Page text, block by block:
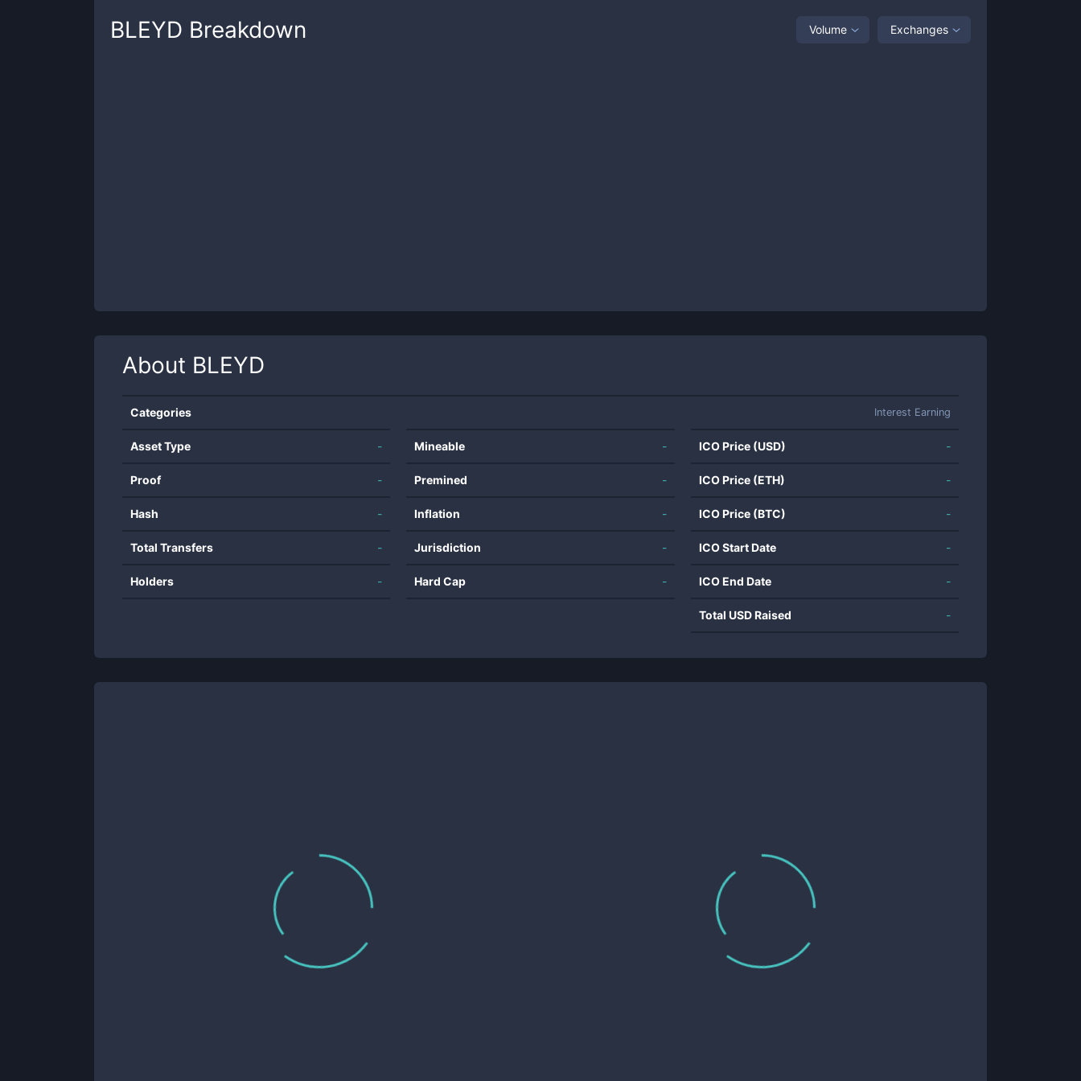
BLEYD Breakdown Volume Exchanges
About BLEYD
Categories Interest Earning
Asset Type -
Proof -
Hash -
Total Transfers -
Holders -
Mineable -
Premined -
Inflation -
Jurisdiction -
Hard Cap -
ICO Price (USD) -
ICO Price (ETH) -
ICO Price (BTC) -
ICO Start Date -
ICO End Date -
Total USD Raised -